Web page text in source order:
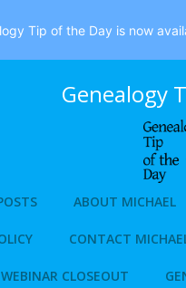
Genealogy
ABOUT MICHAEL
CONTACT
WEBINAR CLOSEOUT
Tip of the Day is now